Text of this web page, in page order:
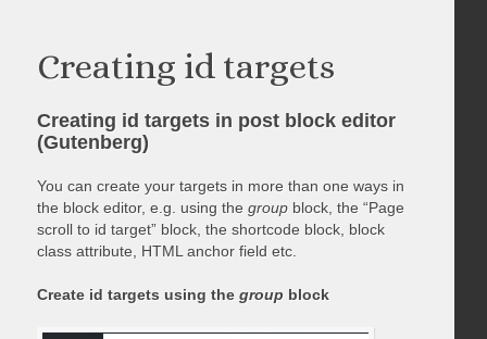
Creating id targets
Creating id targets in post block editor
(Gutenberg)
You can create your targets in more than one ways in
the block editor, e.g. using the groupblock, the “Page
scroll to id target” block, the shortcode block, block
class attribute, HTML anchor field etc.
Create id targets using the group block